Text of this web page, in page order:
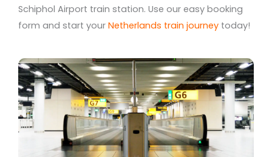
Schiphol Airport train station. Use our easy booking
form and start your Netherlands train journey today!